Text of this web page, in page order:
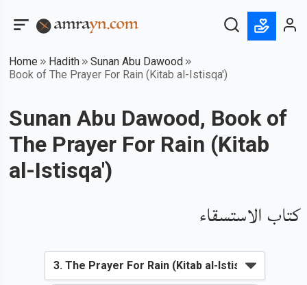
Home Hadith
Sunan Abu Dawood
Book of The Prayer For Rain (Kitab al-Istisqa')
Sunan Abu Dawood, Book of
The Prayer For Rain (Kitab
al-Istisqa')
كتاب الاستسقاء